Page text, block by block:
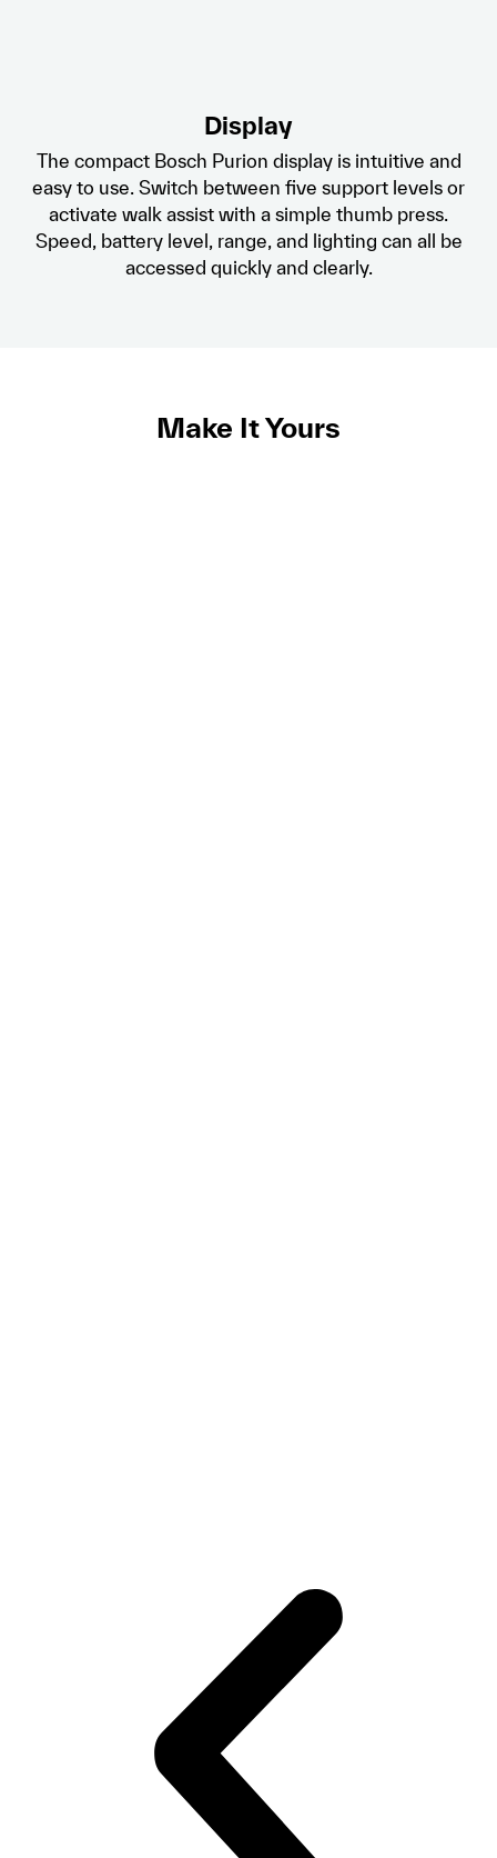
Display
The compact Bosch Purion display is intuitive and
easy to use. Switch between five support levels or
activate walk assist with a simple thumb press.
Speed, battery level, range, and lighting can all be
accessed quickly and clearly.
Make It Yours